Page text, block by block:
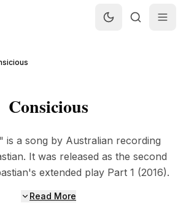
Consicious
is a song by Australian recording
It was released as the second
extended play Part 1 (2016).
Read More